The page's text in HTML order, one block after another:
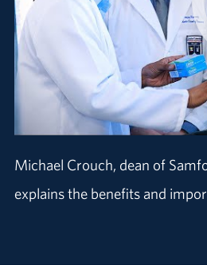
Michael Crouch, dean of
explains the benefits and